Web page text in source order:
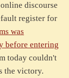
discourse
register for
was
before entering
today couldn't
the victory.